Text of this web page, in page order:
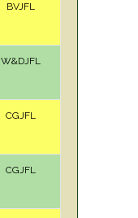
BVJFL
W&DJFL
CGJFL
CGJFL